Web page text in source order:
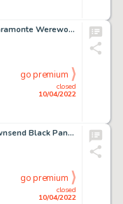
Mike Ploog and Frank Chiaramonte Werewolf by Night #3 Story Page 6 Original Art (Marvel, 1973)....
closed
10/04/2022
go premium
Olivier Coipel and Tim Townsend Black Panther #16 Cover Original Art (Marvel, 2006)....
closed
10/04/2022
go premium